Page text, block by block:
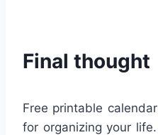
Final thought
Free printable
for organizing your